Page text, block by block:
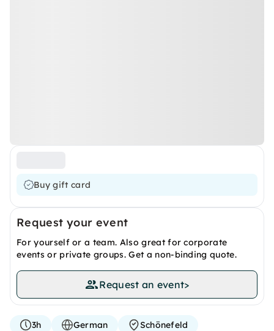
Buy gift card
Request your event
For yourself or a team. Also great for corporate
events or private groups. Get a non-binding quote.
Request an event>
3h German Schönefeld